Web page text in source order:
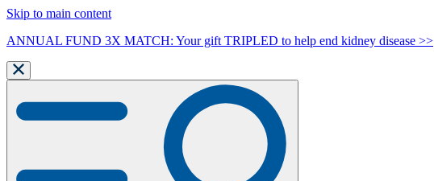
Skip to main content
ANNUAL FUND 3X MATCH: Your gift TRIPLED to help end kidney disease >>